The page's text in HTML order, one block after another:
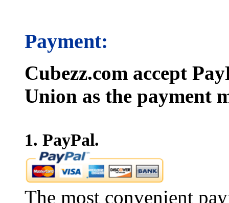
Payment:
Cubezz.com accept
Union as the payment
1. PayPal.
The most convenient